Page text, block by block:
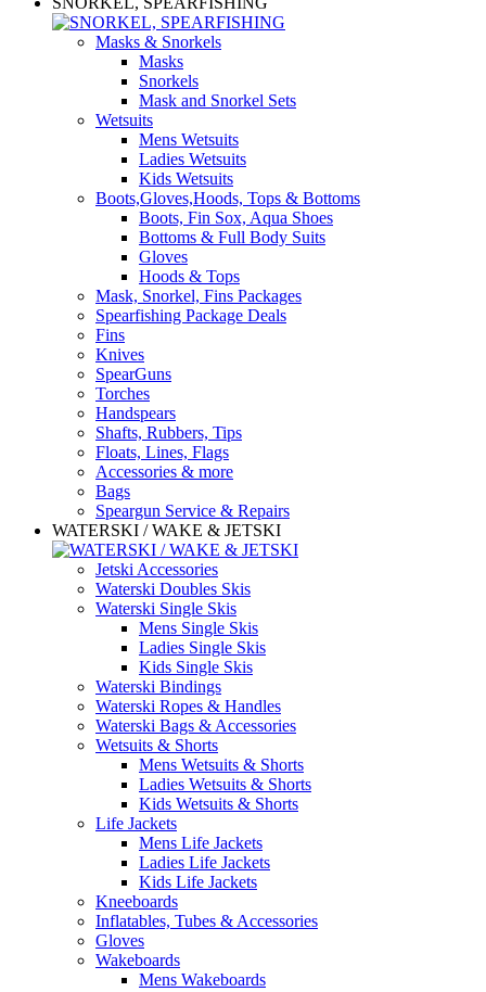
Masks & Snorkels
Masks
Snorkels
Mask and Snorkel Sets
Wetsuits
Mens Wetsuits
Ladies Wetsuits
Kids Wetsuits
Boots,Gloves,Hoods, Tops & Bottoms
Boots, Fin Sox, Aqua Shoes
Bottoms & Full Body Suits
Gloves
Hoods & Tops
Mask, Snorkel, Fins Packages
Spearfishing Package Deals
Fins
Knives
SpearGuns
Torches
Handspears
Shafts, Rubbers, Tips
Floats, Lines, Flags
Accessories & more
Bags
Speargun Service & Repairs
WATERSKI / WAKE & JETSKI
Jetski Accessories
Waterski Doubles Skis
Waterski Single Skis
Mens Single Skis
Ladies Single Skis
Kids Single Skis
Waterski Bindings
Waterski Ropes & Handles
Waterski Bags & Accessories
Wetsuits & Shorts
Mens Wetsuits & Shorts
Ladies Wetsuits & Shorts
Kids Wetsuits & Shorts
Life Jackets
Mens Life Jackets
Ladies Life Jackets
Kids Life Jackets
Kneeboards
Inflatables, Tubes & Accessories
Gloves
Wakeboards
Mens Wakeboards